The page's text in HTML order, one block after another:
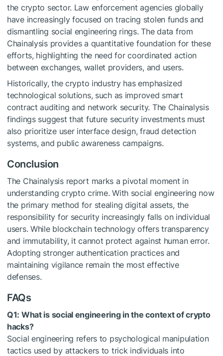
the crypto sector. Law enforcement agencies globally
have increasingly focused on tracing stolen funds and
dismantling social engineering rings. The data from
Chainalysis provides a quantitative foundation for these
efforts, highlighting the need for coordinated action
between exchanges, wallet providers, and users.
Historically, the crypto industry has emphasized
technological solutions, such as improved smart
contract auditing and network security. The Chainalysis
findings suggest that future security investments must
also prioritize user interface design, fraud detection
systems, and public awareness campaigns.
Conclusion
The Chainalysis report marks a pivotal moment in
understanding crypto crime. With social engineering now
the primary method for stealing digital assets, the
responsibility for security increasingly falls on individual
users. While blockchain technology offers transparency
and immutability, it cannot protect against human error.
Adopting stronger authentication practices and
maintaining vigilance remain the most effective
defenses.
FAQs
Q1: What is social engineering in the context of crypto
hacks?
Social engineering refers to psychological manipulation
tactics used by attackers to trick individuals into